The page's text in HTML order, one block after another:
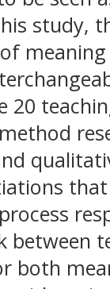
study,
20
between
both